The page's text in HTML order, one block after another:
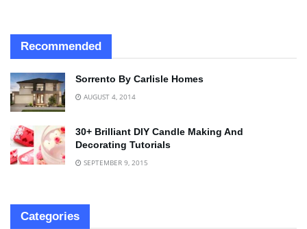
Recommended
Sorrento By Carlisle Homes
AUGUST 4, 2014
30+ Brilliant DIY Candle Making And
Decorating Tutorials
SEPTEMBER 9, 2015
Categories